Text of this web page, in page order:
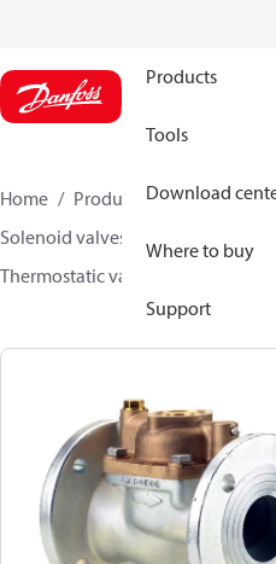
Products
Tools
Download
Where to buy
Support
Home Products
Climate
Solenoid valves, Fluid controls
Thermostatic valves - WVTS - Parts